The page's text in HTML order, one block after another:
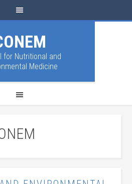
for Nutritional and
Medicine